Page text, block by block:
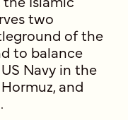
two
of the
to balance
Navy in the
and